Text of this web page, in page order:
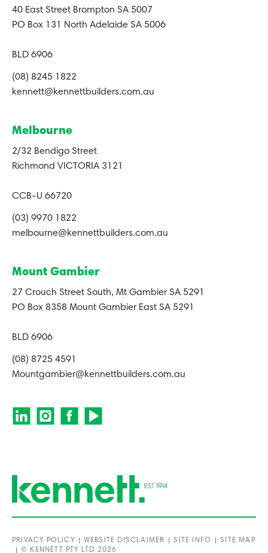
40 East Street Brompton SA 5007
PO Box 131 North Adelaide SA 5006
BLD 6906
(08) 8245 1822
kennett@kennettbuilders.com.au
Melbourne
2/32 Bendigo Street
Richmond VICTORIA 3121
CCB-U 66720
(03) 9970 1822
melbourne@kennettbuilders.com.au
Mount Gambier
27 Crouch Street South, Mt Gambier SA 5291
PO Box 8358 Mount Gambier East SA 5291
BLD 6906
(08) 8725 4591
Mountgambier@kennettbuilders.com.au
PRIVACY POLICY WEBSITE DISCLAIMER SITE INFO
SITE MAP
© KENNETT PTY LTD 2026